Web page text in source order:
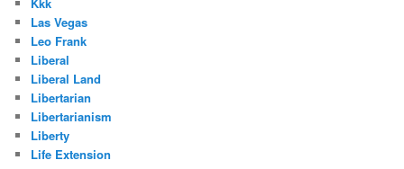
Kkk
Las Vegas
Leo Frank
Liberal
Liberal Land
Libertarian
Libertarianism
Liberty
Life Extension